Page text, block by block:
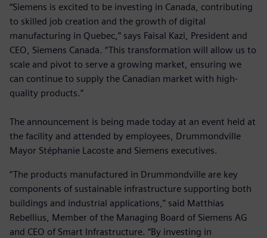
“Siemens is excited to be investing in Canada, contributing
to skilled job creation and the growth of digital
manufacturing in Quebec,” says Faisal Kazi, President and
CEO, Siemens Canada. “This transformation will allow us to
scale and pivot to serve a growing market, ensuring we
can continue to supply the Canadian market with high-
quality products.”
The announcement is being made today at an event held at
the facility and attended by employees, Drummondville
Mayor Stéphanie Lacoste and Siemens executives.
“The products manufactured in Drummondville are key
components of sustainable infrastructure supporting both
buildings and industrial applications,” said Matthias
Rebellius, Member of the Managing Board of Siemens AG
and CEO of Smart Infrastructure. “By investing in